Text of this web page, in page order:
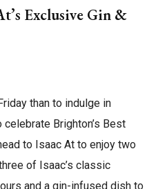
Exclusive Gin &
than to indulge in
Brighton’s Best
to Isaac At to enjoy two
of Isaac’s classic
and a gin-infused dish to